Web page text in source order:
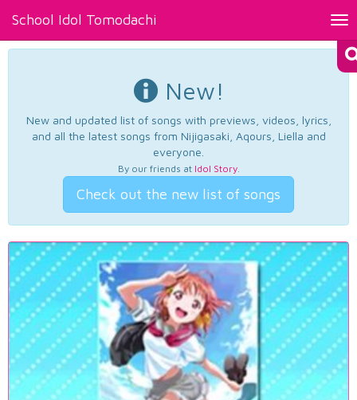
School Idol Tomodachi
New!
New and updated list of songs with previews, videos, lyrics,
and all the latest songs from Nijigasaki, Aqours, Liella and
everyone.
By our friends at Idol Story.
Check out the new list of songs